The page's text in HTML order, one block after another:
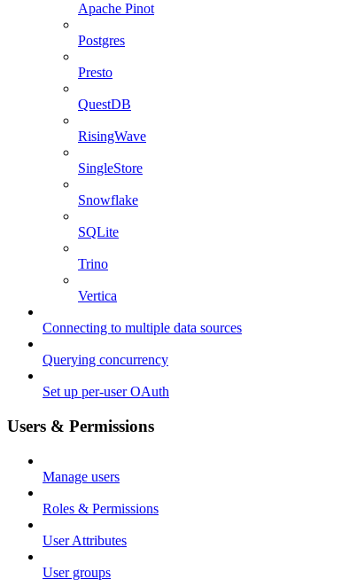
Apache Pinot
Postgres
Presto
QuestDB
RisingWave
SingleStore
Snowflake
SQLite
Trino
Vertica
Connecting to multiple data sources
Querying concurrency
Set up per-user OAuth
Users & Permissions
Manage users
Roles & Permissions
User Attributes
User groups